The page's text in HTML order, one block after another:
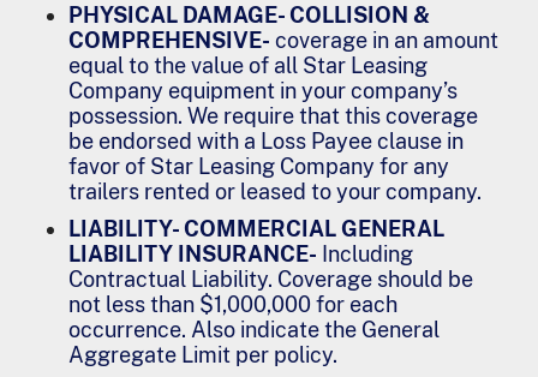
PHYSICAL DAMAGE- COLLISION &
COMPREHENSIVE- coverage in an amount
equal to the value of all Star Leasing
Company equipment in your company’s
possession. We require that this coverage
be endorsed with a Loss Payee clause in
favor of Star Leasing Company for any
trailers rented or leased to your company.
LIABILITY- COMMERCIAL GENERAL
LIABILITY INSURANCE- Including
Contractual Liability. Coverage should be
not less than $1,000,000 for each
occurrence. Also indicate the General
Aggregate Limit per policy.